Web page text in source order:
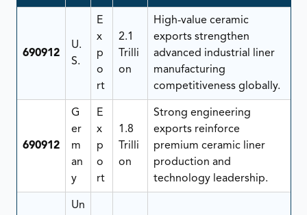
690912
U.
S.
E
x
p
o
rt
2.1
Trilli
on
High-value ceramic
exports strengthen
advanced industrial liner
manufacturing
competitiveness globally.
690912
G
er
m
an
y
E
x
p
o
rt
1.8
Trilli
on
Strong engineering
exports reinforce
premium ceramic liner
production and
technology leadership.
Un